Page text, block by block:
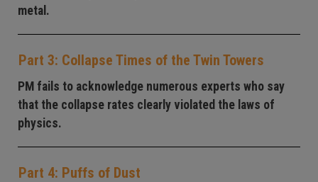
metal.
Part 3: Collapse Times of the Twin Towers
PM fails to acknowledge numerous experts who say
that the collapse rates clearly violated the laws of
physics.
Part 4: Puffs of Dust